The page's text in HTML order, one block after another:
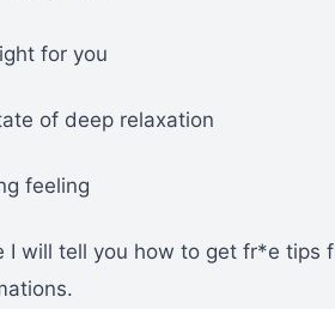
for you
of deep relaxation
feeling
I will tell you how to get fr*e tips